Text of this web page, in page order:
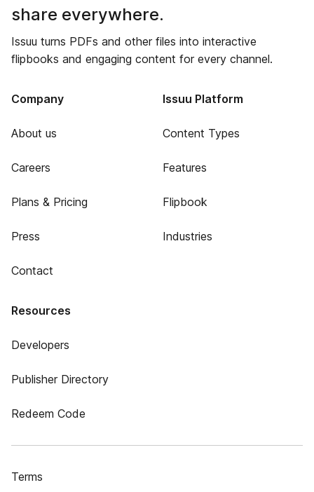
share everywhere.
Issuu turns PDFs and other files into interactive
flipbooks and engaging content for every channel.
Company
About us
Careers
Plans & Pricing
Press
Contact
Issuu Platform
Content Types
Features
Flipbook
Industries
Resources
Developers
Publisher Directory
Redeem Code
Terms